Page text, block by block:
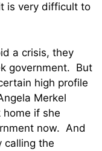
is very difficult to
a crisis, they
government. But
high profile
Merkel
if she
now. And
calling the